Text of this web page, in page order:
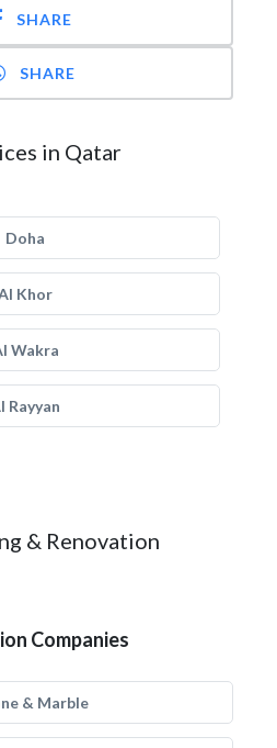
SHARE
SHARE
in Qatar
Doha
Khor
Wakra
Rayyan
& Renovation
Companies
& Marble